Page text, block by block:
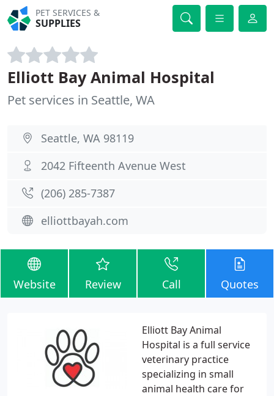
PET SERVICES &
SUPPLIES
Elliott Bay Animal Hospital
Pet services in Seattle, WA
Seattle, WA 98119
2042 Fifteenth Avenue West
(206) 285-7387
elliottbayah.com
Website Review Call Quotes
Elliott Bay Animal
Hospital is a full service
veterinary practice
specializing in small
animal health care for